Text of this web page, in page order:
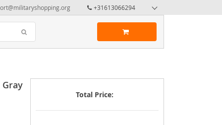
+31613066294
Gray
Total Price: